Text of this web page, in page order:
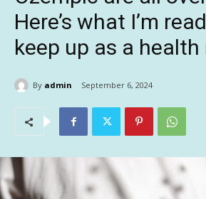
Here’s what I’m
keep up as a health
By admin September 6, 2024